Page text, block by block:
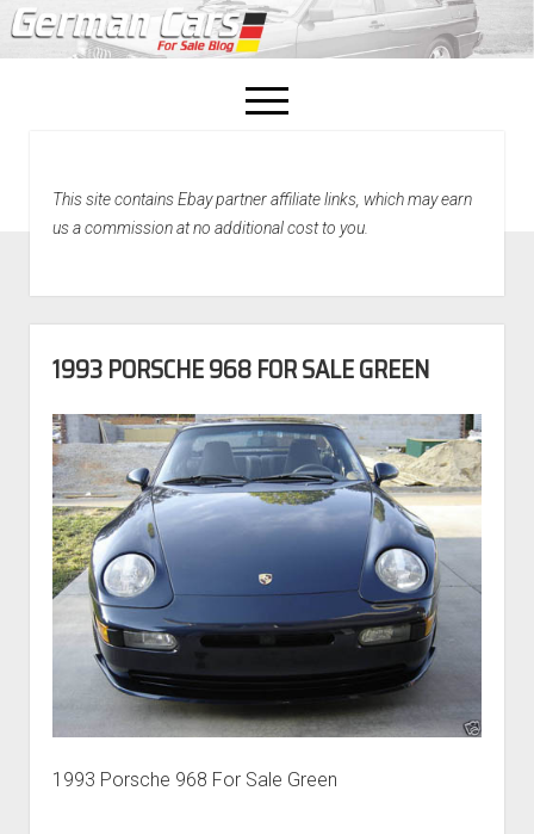
open
menu
Home
This site contains Ebay partner affiliate links, which may earn
us a commission at no additional cost to you.
1993 PORSCHE 968 FOR SALE GREEN
1993 Porsche 968 For Sale Green